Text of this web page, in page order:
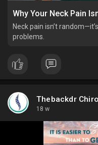
Neck pain isn’t
problems.
Thebackdr
18 w